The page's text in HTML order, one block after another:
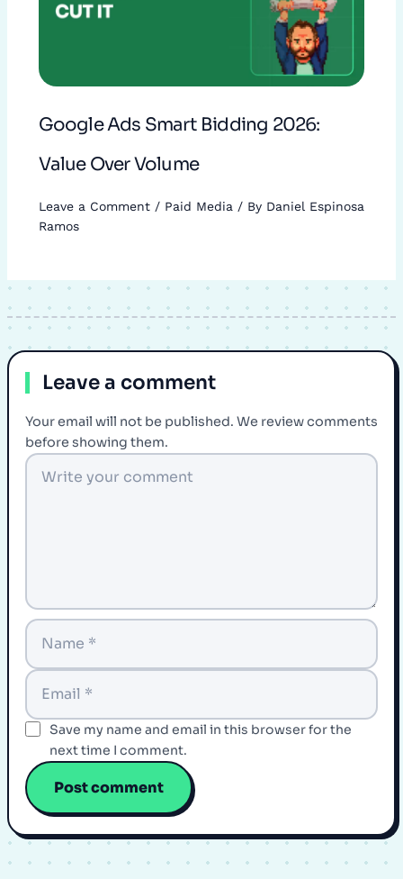
Google Ads Smart Bidding 2026:
Value Over Volume
Leave a Comment / Paid Media/ By Daniel Espinosa
Ramos
Leave a comment
Your email will not be published. We review comments
before showing them.
Save my name and email in this browser for the
next time I comment.